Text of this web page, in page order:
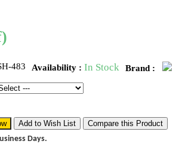
483 Availability : In Stock Brand :
Add to Wish List
Compare this Product
Days.